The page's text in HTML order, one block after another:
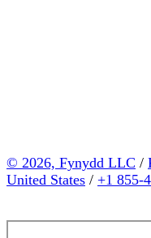
© 2026, Fynydd LLC /
United States / +1 855-